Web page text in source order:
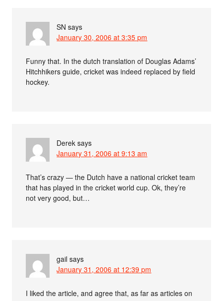
SN says
January 30, 2006 at 3:35 pm
Funny that. In the dutch translation of Douglas Adams’
Hitchhikers guide, cricket was indeed replaced by field
hockey.
Derek says
January 31, 2006 at 9:13 am
That’s crazy — the Dutch have a national cricket team
that has played in the cricket world cup. Ok, they’re
not very good, but…
gail says
January 31, 2006 at 12:39 pm
I liked the article, and agree that, as far as articles on